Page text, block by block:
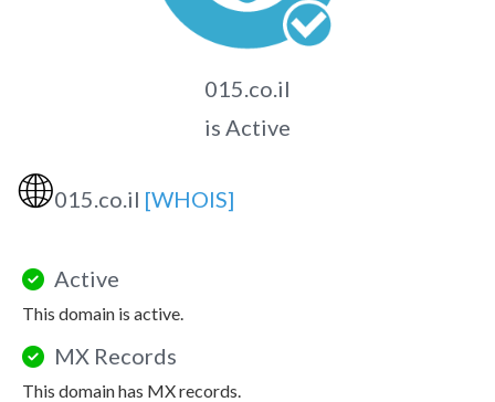
015.co.il
is Active
🌐015.co.il [WHOIS]
Active
This domain is active.
MX Records
This domain has MX records.